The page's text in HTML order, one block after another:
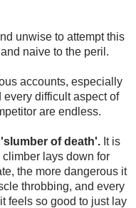
unwise to attempt this
naive to the peril.
accounts, especially
difficult aspect of
are endless.
'slumber of death'. It is
lays down for
the more dangerous it
throbbing, and every
feels so good to just lay